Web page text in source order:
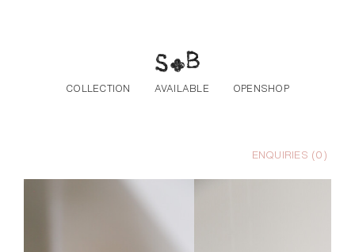
COLLECTION AVAILABLE OPENSHOP
ENQUIRIES (0)